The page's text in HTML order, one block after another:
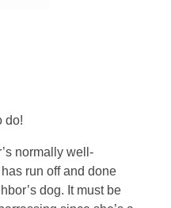
do!
normally well-
run off and done
dog. It must be